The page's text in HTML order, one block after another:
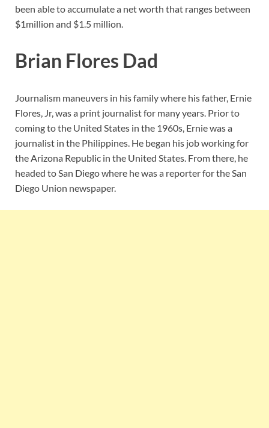
been able to accumulate a net worth that ranges between
$1million and $1.5 million.
Brian Flores Dad
Journalism maneuvers in his family where his father, Ernie
Flores, Jr, was a print journalist for many years. Prior to
coming to the United States in the 1960s, Ernie was a
journalist in the Philippines. He began his job working for
the Arizona Republic in the United States. From there, he
headed to San Diego where he was a reporter for the San
Diego Union newspaper.